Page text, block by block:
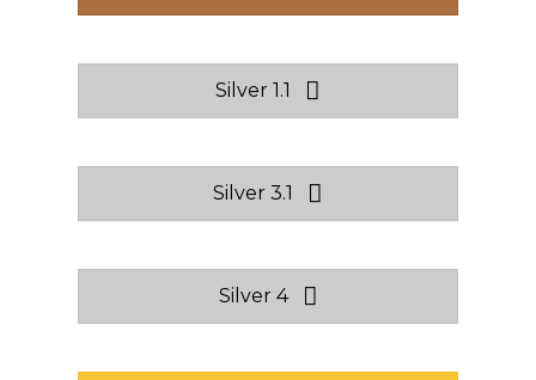
Silver 1.1
Silver 3.1
Silver 4